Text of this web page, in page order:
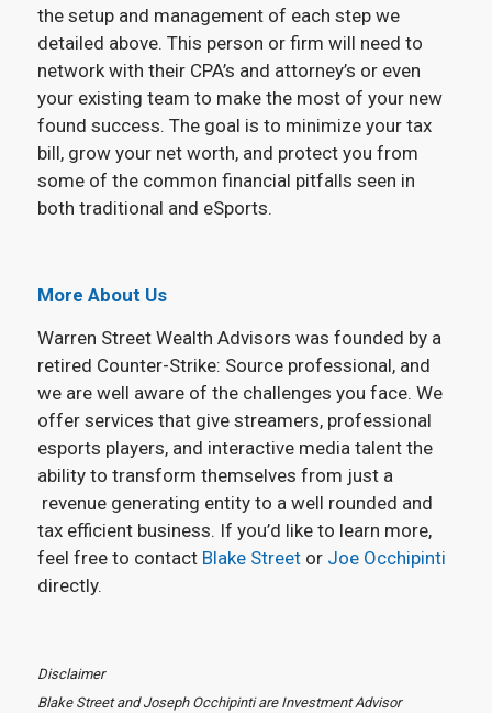
the setup and management of each step we
detailed above. This person or firm will need to
network with their CPA’s and attorney’s or even
your existing team to make the most of your new
found success. The goal is to minimize your tax
bill, grow your net worth, and protect you from
some of the common financial pitfalls seen in
both traditional and eSports.
More About Us
Warren Street Wealth Advisors was founded by a
retired Counter-Strike: Source professional, and
we are well aware of the challenges you face. We
offer services that give streamers, professional
esports players, and interactive media talent the
ability to transform themselves from just a
revenue generating entity to a well rounded and
tax efficient business. If you’d like to learn more,
feel free to contact Blake Streetor Joe Occhipinti
directly.
Disclaimer
Blake Street and Joseph Occhipinti are Investment Advisor